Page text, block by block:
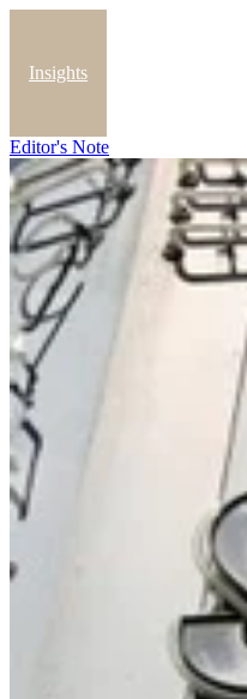
Insights
Blog
Editor's Note